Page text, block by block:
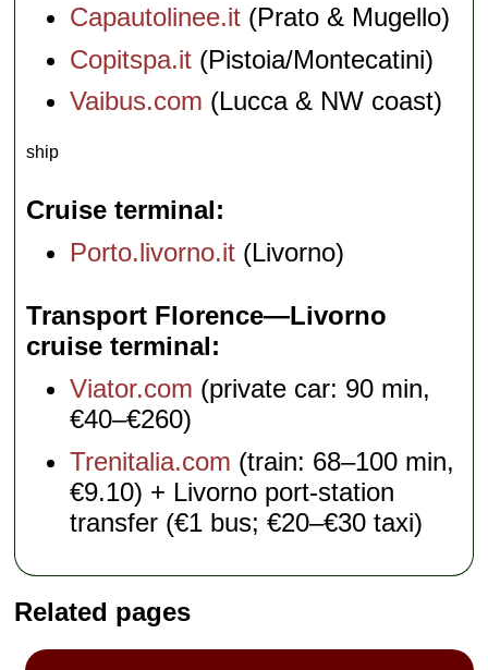
Capautolinee.it (Prato & Mugello)
Copitspa.it (Pistoia/Montecatini)
Vaibus.com (Lucca & NW coast)
ship
Cruise terminal
Porto.livorno.it (Livorno)
Transport Florence—Livorno
cruise terminal
Viator.com (private car: 90 min,
€40–€260)
Trenitalia.com (train: 68–100 min,
€9.10) + Livorno port-station
transfer (€1 bus; €20–€30 taxi)
Related pages